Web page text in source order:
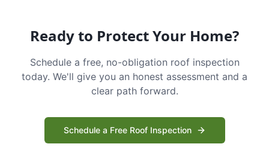
Ready to Protect Your Home?
Schedule a free, no-obligation roof inspection
today. We'll give you an honest assessment and a
clear path forward.
Schedule a Free Roof Inspection